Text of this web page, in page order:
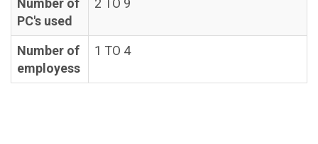
Number of
PC's used
2 TO 9
Number of
employess
1 TO 4